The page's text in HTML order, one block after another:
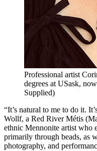
Professional artist
degrees at USask,
Supplied)
“It’s natural to me to do it.
Wollf, a Red River Métis
ethnic Mennonite artist who
primarily through beads, as
photography, and